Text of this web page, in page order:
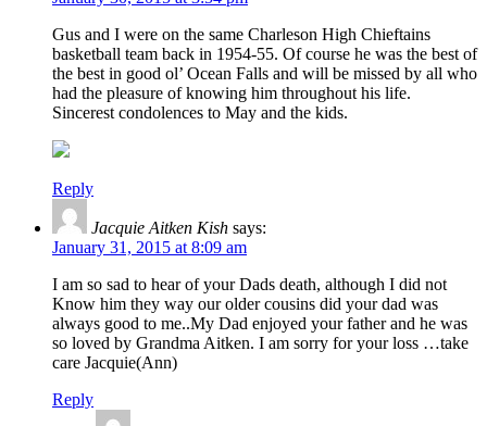
Gus and I were on the same Charleson High Chieftains
basketball team back in 1954-55. Of course he was the best of
the best in good ol’ Ocean Falls and will be missed by all who
had the pleasure of knowing him throughout his life.
Sincerest condolences to May and the kids.
Reply
Jacquie Aitken Kish says:
January 31, 2015 at 8:09 am
I am so sad to hear of your Dads death, although I did not
Know him they way our older cousins did your dad was
always good to me..My Dad enjoyed your father and he was
so loved by Grandma Aitken. I am sorry for your loss …take
care Jacquie(Ann)
Reply